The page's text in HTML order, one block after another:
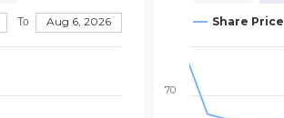
To Aug 6, 2026
70
Share Price